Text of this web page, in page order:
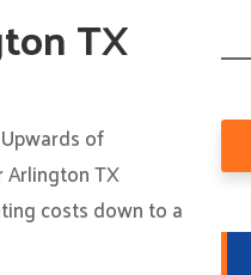
TX
of
Arlington TX
costs down to a